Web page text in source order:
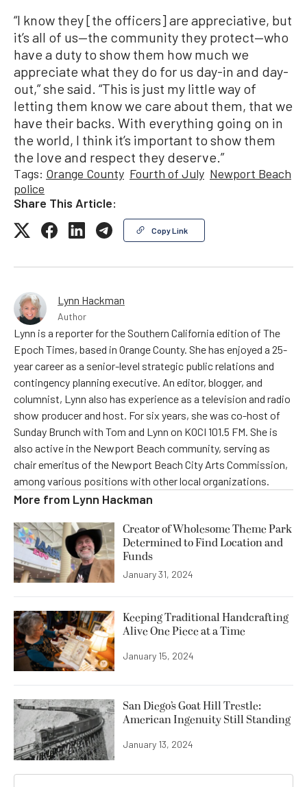
“I know they [the officers] are appreciative, but
it’s all of us—the community they protect—who
have a duty to show them how much we
appreciate what they do for us day-in and day-
out,” she said. “This is just my little way of
letting them know we care about them, that we
have their backs. With everything going on in
the world, I think it’s important to show them
the love and respect they deserve.”
Tags: Orange County Fourth of July Newport Beach
police
Share This Article:
Copy Link
Lynn Hackman
Author
Lynn is a reporter for the Southern California edition of The
Epoch Times, based in Orange County. She has enjoyed a 25-
year career as a senior-level strategic public relations and
contingency planning executive. An editor, blogger, and
columnist, Lynn also has experience as a television and radio
show producer and host. For six years, she was co-host of
Sunday Brunch with Tom and Lynn on KOCI 101.5 FM. She is
also active in the Newport Beach community, serving as
chair emeritus of the Newport Beach City Arts Commission,
among various positions with other local organizations.
More from Lynn Hackman
Creator of Wholesome Theme Park
Determined to Find Location and
Funds
January 31, 2024
Keeping Traditional Handcrafting
Alive One Piece at a Time
January 15, 2024
San Diego’s Goat Hill Trestle:
American Ingenuity Still Standing
January 13, 2024